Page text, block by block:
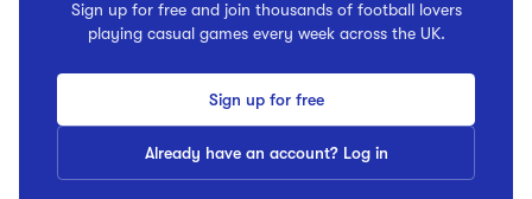
Sign up for free and join thousands of football lovers
playing casual games every week across the UK.
Sign up for free
Already have an account? Log in